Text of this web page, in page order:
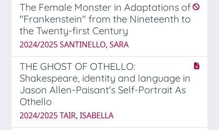
The Female Monster in Adaptations of
"Frankenstein" from the Nineteenth to
the Twenty-first Century
2024/2025 SANTINELLO, SARA
THE GHOST OF OTHELLO:
Shakespeare, identity and language in
Jason Allen-Paisant's Self-Portrait As
Othello
2024/2025 TAIR, ISABELLA